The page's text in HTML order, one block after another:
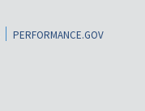
PERFORMANCE.GOV